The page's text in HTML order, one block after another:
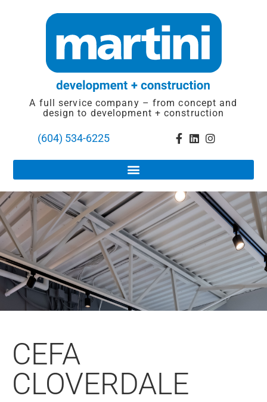
A full service company – from concept and
design to development + construction
(604) 534-6225
CEFA
CLOVERDALE